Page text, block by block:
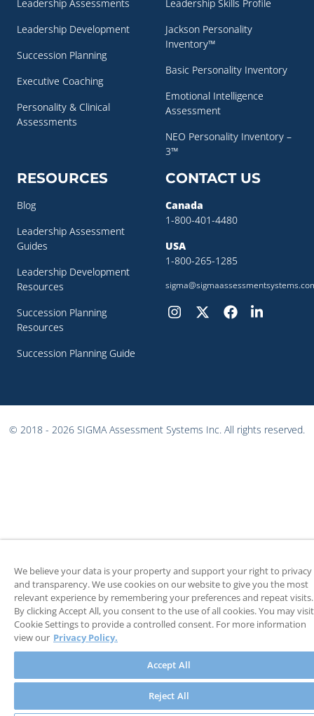
Leadership Assessments
Leadership Development
Succession Planning
Executive Coaching
Personality & Clinical
Assessments
Leadership Skills Profile
Jackson Personality
Inventory™
Basic Personality Inventory
Emotional Intelligence
Assessment
NEO Personality Inventory –
3™
RESOURCES
Blog
Leadership Assessment
Guides
Leadership Development
Resources
Succession Planning
Resources
Succession Planning Guide
CONTACT US
Canada
1-800-401-4480
USA
1-800-265-1285
© 2018 - 2026 SIGMA Assessment Systems Inc. All rights reserved.
We believe your data is your property and support your right to privacy
and transparency. We use cookies on our website to give you the most
relevant experience by remembering your preferences and repeat visits.
By clicking Accept All, you consent to the use of all cookies. You may visit
Cookie Settings to provide a controlled consent. For more information
view our Privacy Policy.
Accept All
Reject All